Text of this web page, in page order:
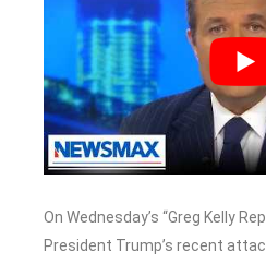
On Wednesday’s “Greg Kelly
President Trump’s recent